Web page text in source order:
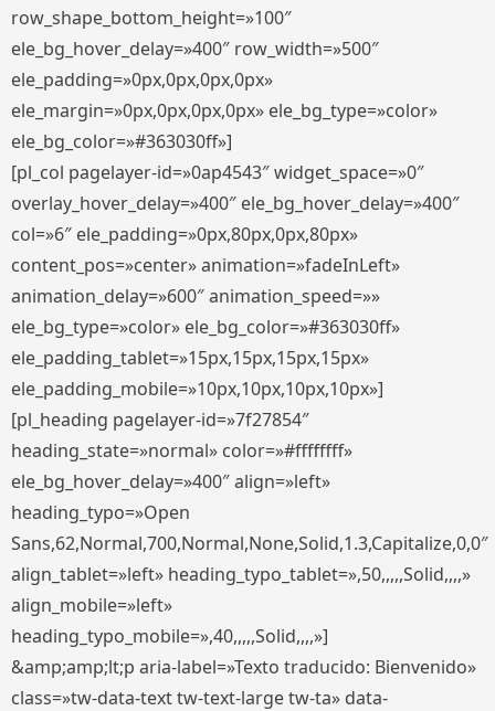
row_shape_bottom_height=»100″
ele_bg_hover_delay=»400″ row_width=»500″
ele_padding=»0px,0px,0px,0px»
ele_margin=»0px,0px,0px,0px» ele_bg_type=»color»
ele_bg_color=»#363030ff»]
[pl_col pagelayer-id=»0ap4543″ widget_space=»0″
overlay_hover_delay=»400″ ele_bg_hover_delay=»400″
col=»6″ ele_padding=»0px,80px,0px,80px»
content_pos=»center» animation=»fadeInLeft»
animation_delay=»600″ animation_speed=»»
ele_bg_type=»color» ele_bg_color=»#363030ff»
ele_padding_tablet=»15px,15px,15px,15px»
ele_padding_mobile=»10px,10px,10px,10px»]
[pl_heading pagelayer-id=»7f27854″
heading_state=»normal» color=»#ffffffff»
ele_bg_hover_delay=»400″ align=»left»
heading_typo=»Open
Sans,62,Normal,700,Normal,None,Solid,1.3,Capitalize,0,0″
align_tablet=»left» heading_typo_tablet=»,50,,,,,Solid,,,,»
align_mobile=»left»
heading_typo_mobile=»,40,,,,,Solid,,,,»]
&amp;amp;lt;p aria-label=»Texto traducido: Bienvenido»
class=»tw-data-text tw-text-large tw-ta» data-